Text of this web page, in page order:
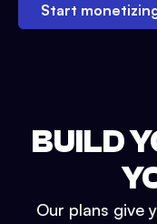
Start
BUILD
Our plans give